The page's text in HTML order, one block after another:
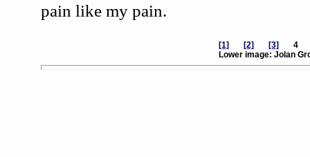
pain like my pain.
[1] [2] [3]
Lower image: Jolan